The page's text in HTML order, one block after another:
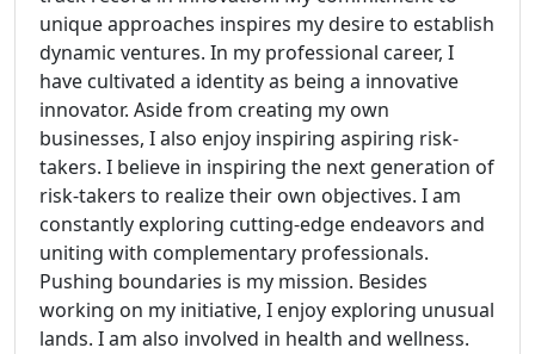
unique approaches inspires my desire to establish
dynamic ventures. In my professional career, I
have cultivated a identity as being a innovative
innovator. Aside from creating my own
businesses, I also enjoy inspiring aspiring risk-
takers. I believe in inspiring the next generation of
risk-takers to realize their own objectives. I am
constantly exploring cutting-edge endeavors and
uniting with complementary professionals.
Pushing boundaries is my mission. Besides
working on my initiative, I enjoy exploring unusual
lands. I am also involved in health and wellness.